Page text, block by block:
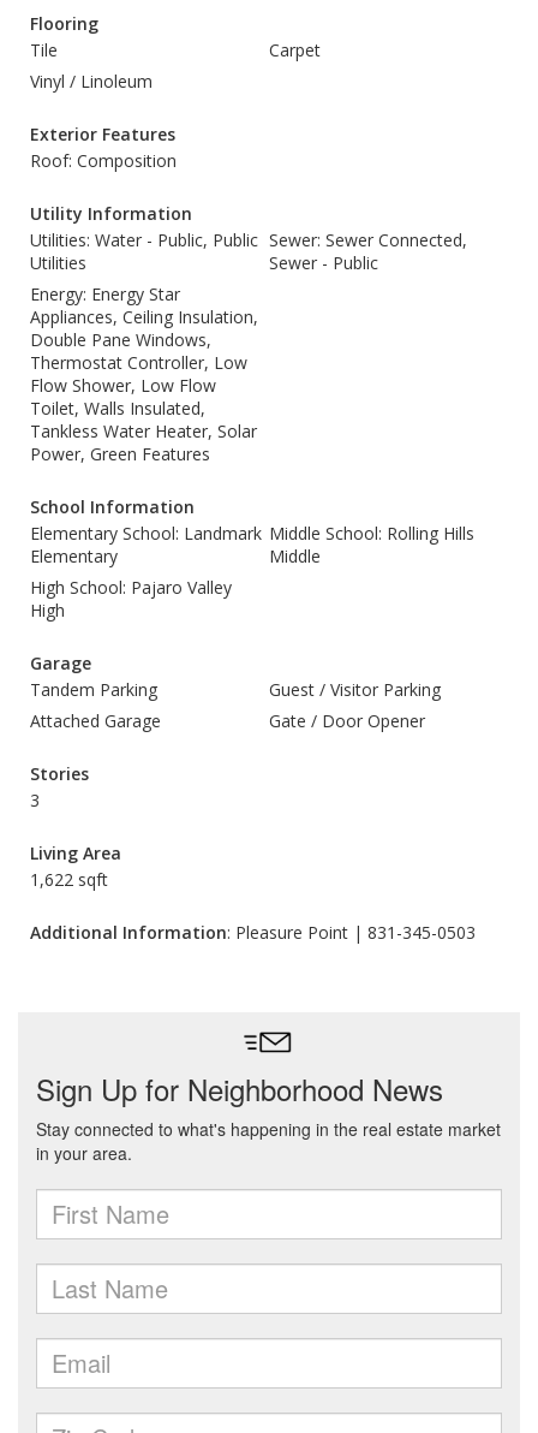
Flooring
Tile
Carpet
Vinyl / Linoleum
Exterior Features
Roof: Composition
Utility Information
Utilities: Water - Public, Public
Utilities
Sewer: Sewer Connected,
Sewer - Public
Energy: Energy Star
Appliances, Ceiling Insulation,
Double Pane Windows,
Thermostat Controller, Low
Flow Shower, Low Flow
Toilet, Walls Insulated,
Tankless Water Heater, Solar
Power, Green Features
School Information
Elementary School: Landmark
Elementary
Middle School: Rolling Hills
Middle
High School: Pajaro Valley
High
Garage
Tandem Parking
Guest / Visitor Parking
Attached Garage
Gate / Door Opener
Stories
3
Living Area
1,622 sqft
Additional Information: Pleasure Point | 831-345-0503